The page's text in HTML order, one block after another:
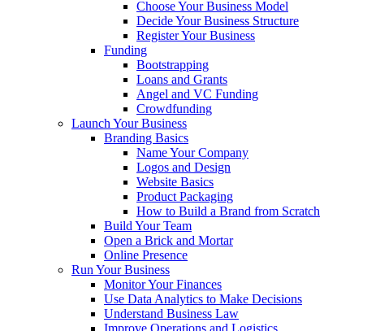
Choose Your Business Model
Decide Your Business Structure
Register Your Business
Funding
Bootstrapping
Loans and Grants
Angel and VC Funding
Crowdfunding
Launch Your Business
Branding Basics
Name Your Company
Logos and Design
Website Basics
Product Packaging
How to Build a Brand from Scratch
Build Your Team
Open a Brick and Mortar
Online Presence
Run Your Business
Monitor Your Finances
Use Data Analytics to Make Decisions
Understand Business Law